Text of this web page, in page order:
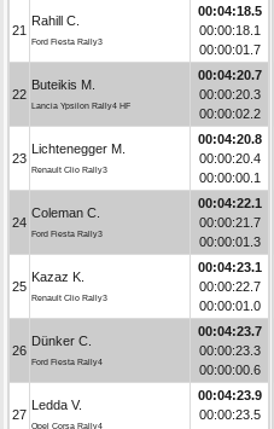
21
Rahill C.
Ford Fiesta Rally3
00:04:18.5
00:00:18.1
00:00:01.7
22
Buteikis M.
Lancia Ypsilon Rally4 HF
00:04:20.7
00:00:20.3
00:00:02.2
23
Lichtenegger M.
Renault Clio Rally3
00:04:20.8
00:00:20.4
00:00:00.1
24
Coleman C.
Ford Fiesta Rally3
00:04:22.1
00:00:21.7
00:00:01.3
25
Kazaz K.
Renault Clio Rally3
00:04:23.1
00:00:22.7
00:00:01.0
26
Dünker C.
Ford Fiesta Rally4
00:04:23.7
00:00:23.3
00:00:00.6
27
Ledda V.
Opel Corsa Rally4
00:04:23.9
00:00:23.5